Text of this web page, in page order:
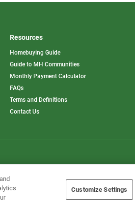
Resources
Homebuying Guide
Guide to MH Communities
Monthly Payment Calculator
FAQs
Terms and Definitions
Contact Us
Customize Settings